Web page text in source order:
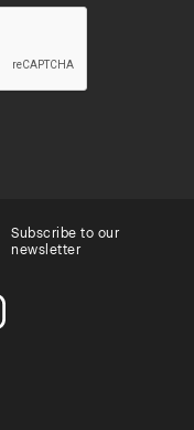
Subscribe to our
newsletter